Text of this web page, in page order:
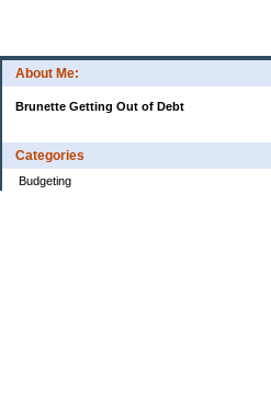
About Me:
Brunette Getting Out of Debt
Categories
Budgeting